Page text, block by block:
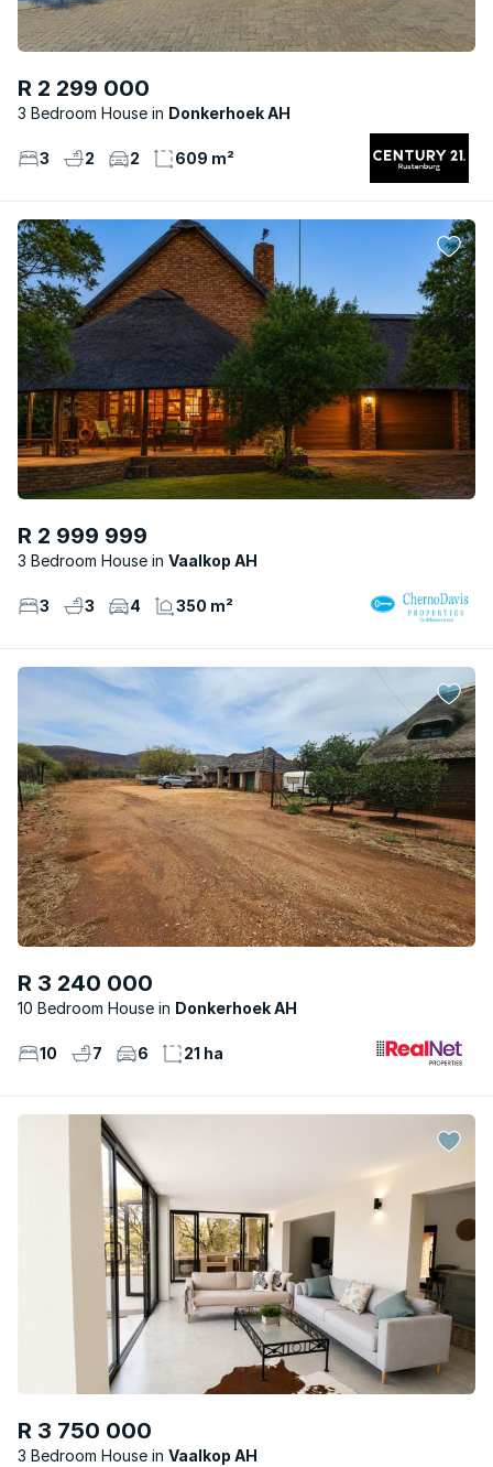
R 2 299 000
3 Bedroom House Donkerhoek AH
3 2 2 609 m²
R 2 999 999
3 Bedroom House Vaalkop AH
3 3 4 350 m²
R 3 240 000
10 Bedroom House Donkerhoek AH
10 7 6 21 ha
R 3 750 000
3 Bedroom House Vaalkop AH